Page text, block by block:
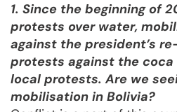
1. Since the beginning of
protests over water,
against the president’s
protests against the coca
local protests. Are we
mobilisation in Bolivia?